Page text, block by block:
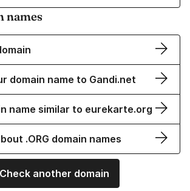
names
domain name to Gandi.net
name similar to eurekarte.org
.ORG domain names
Check another domain